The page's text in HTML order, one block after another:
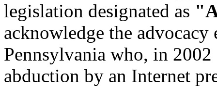
legislation designated as
acknowledge the
Pennsylvania who, in
abduction by an Internet